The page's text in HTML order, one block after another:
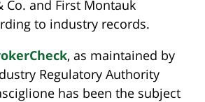
Co. and First Montauk
to industry records.
, as maintained by
Regulatory Authority
has been the subject